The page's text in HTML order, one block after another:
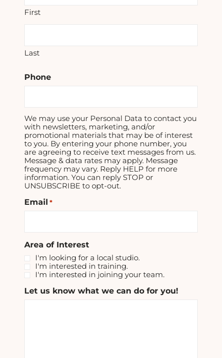
First
Last
Phone
We may use your Personal Data to contact you
with newsletters, marketing, and/or
promotional materials that may be of interest
to you. By entering your phone number, you
are agreeing to receive text messages from us.
Message & data rates may apply. Message
frequency may vary. Reply HELP for more
information. You can reply STOP or
UNSUBSCRIBE to opt-out.
Email *
Area of Interest
I'm looking for a local studio.
I'm interested in training.
I'm interested in joining your team.
Let us know what we can do for you!